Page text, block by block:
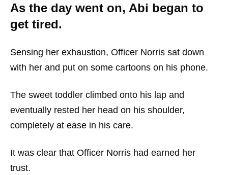
As the day went on, Abi began to
get tired.
Sensing her exhaustion, Officer Norris sat down
with her and put on some cartoons on his phone.
The sweet toddler climbed onto his lap and
eventually rested her head on his shoulder,
completely at ease in his care.
It was clear that Officer Norris had earned her
trust.